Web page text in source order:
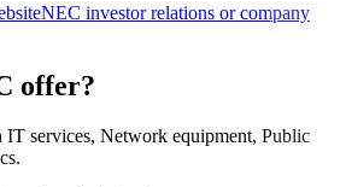
NEC investor relations or company
offer?
IT services, Network equipment, Public